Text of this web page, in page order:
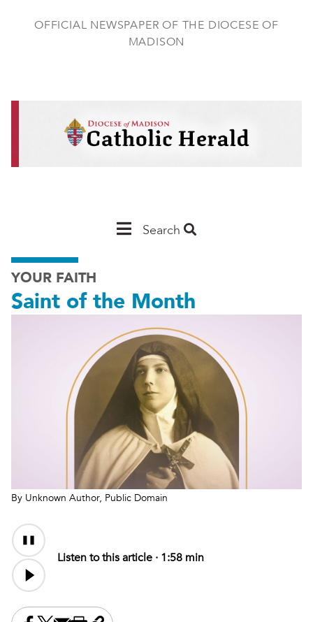
OFFICIAL NEWSPAPER OF THE DIOCESE OF
MADISON
Main
Madison
Search
YOUR FAITH
Saint of the Month
By Unknown Author, Public Domain
Audio
Content
Listen to this article · 1:58 min